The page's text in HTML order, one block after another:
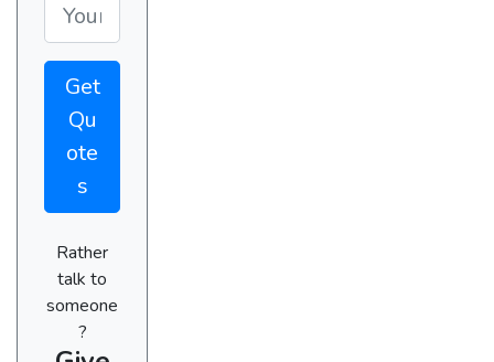
Get
Qu
ote
s
Rather
talk to
someone
?